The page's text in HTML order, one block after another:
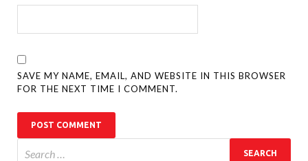
SAVE MY NAME, EMAIL, AND WEBSITE IN THIS BROWSER
FOR THE NEXT TIME I COMMENT.